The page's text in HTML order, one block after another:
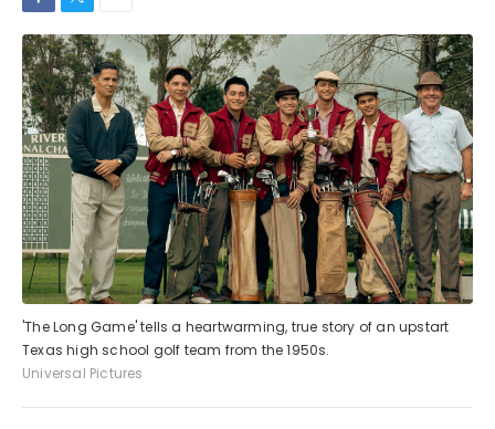
'The Long Game' tells a heartwarming, true story of an upstart
Texas high school golf team from the 1950s.
Universal Pictures